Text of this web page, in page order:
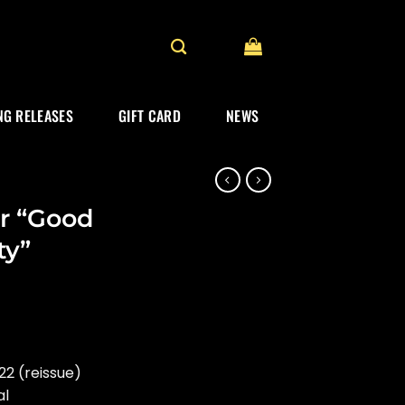
RELEASES GIFT CARD NEWS
“Good
(reissue)